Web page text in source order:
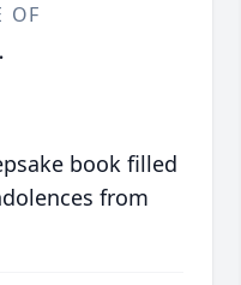
OF
book filled
from